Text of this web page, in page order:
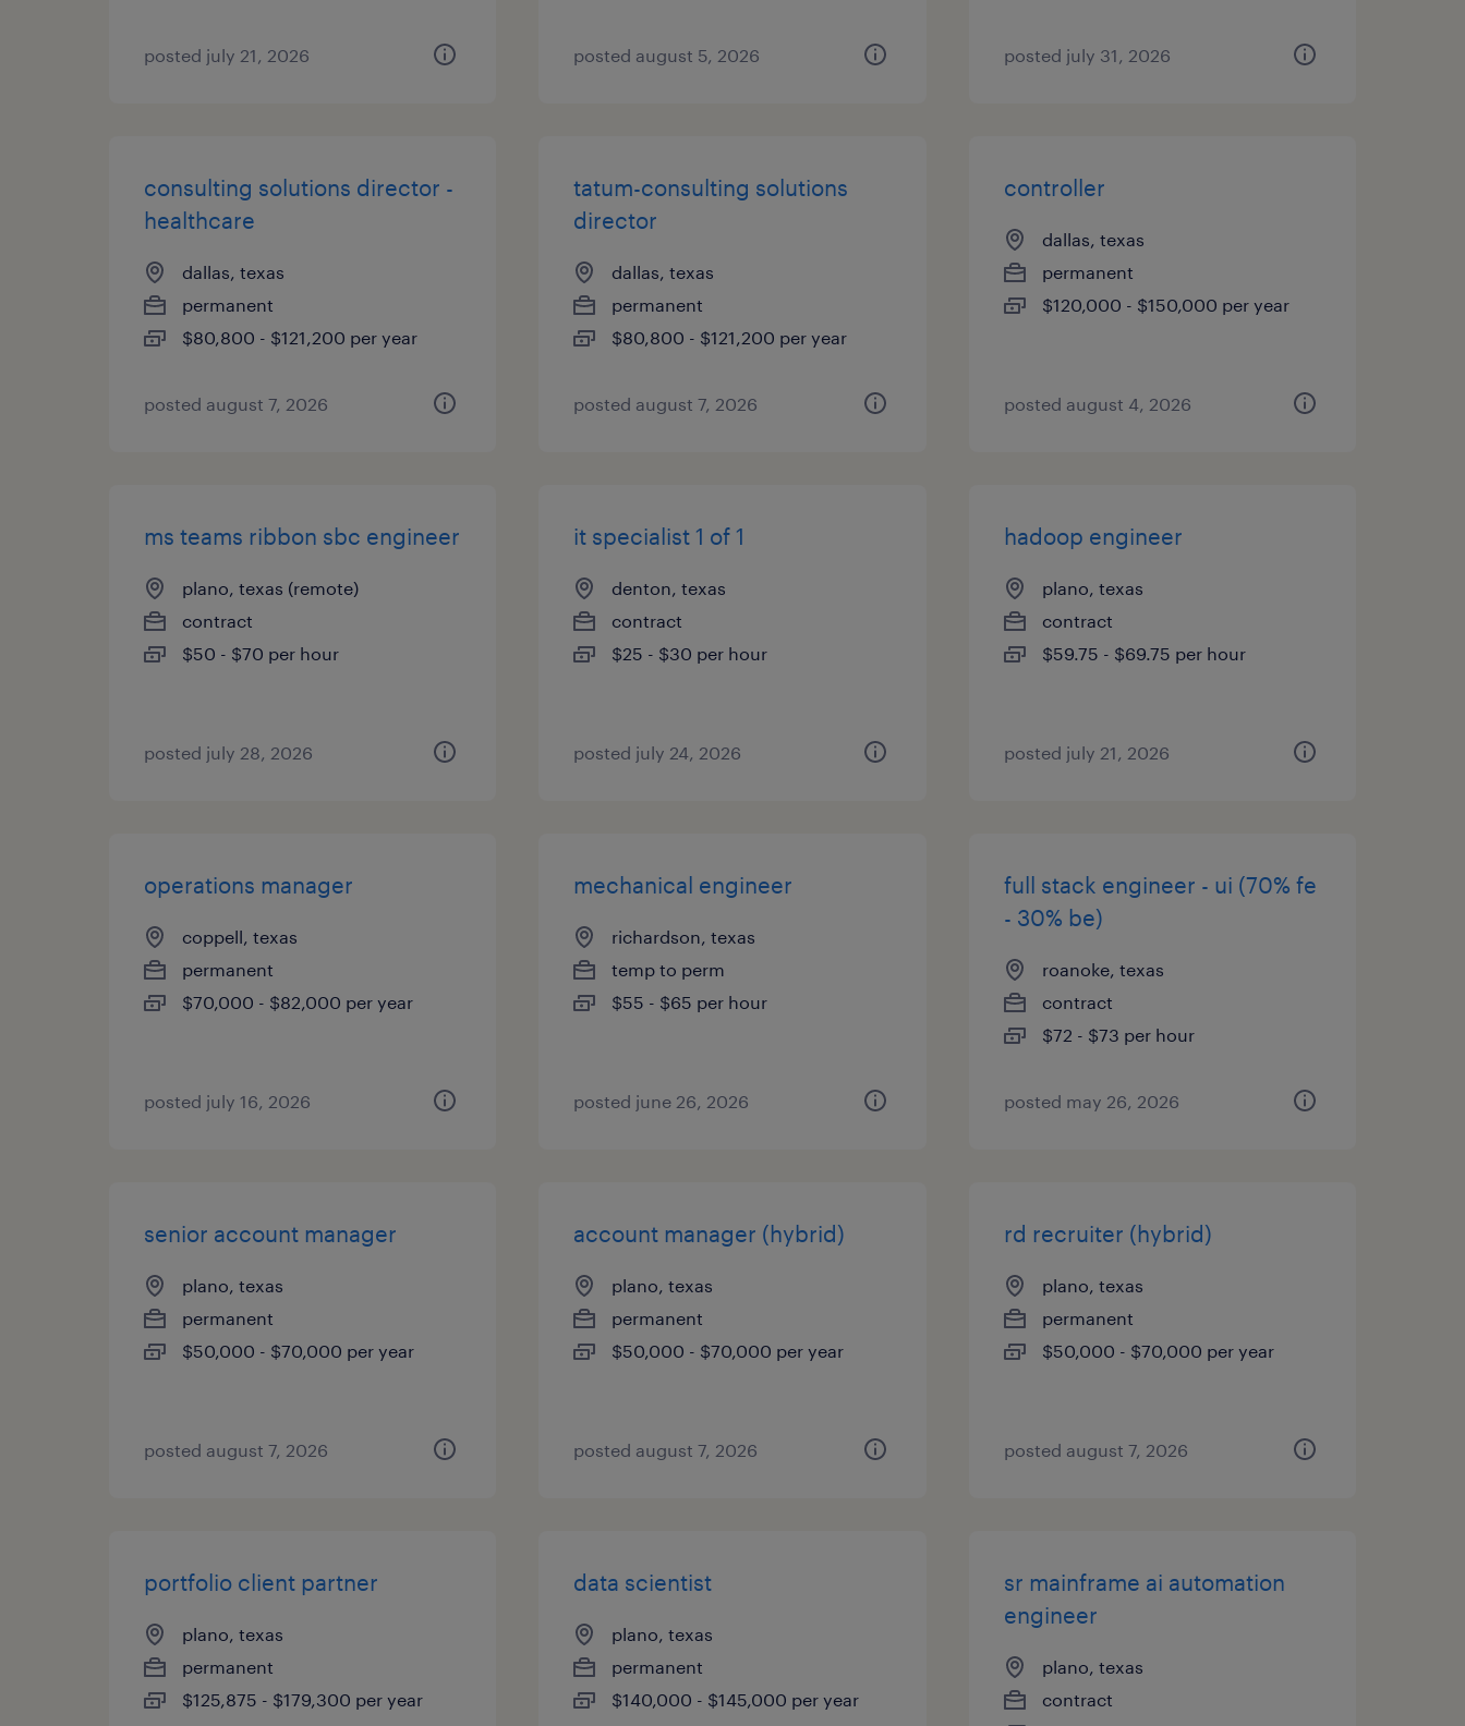
posted july 21, 2026 posted august 5, 2026 posted july 31, 2026
consulting solutions director -
healthcare
dallas, texas
permanent
$80,800 - $121,200 per year
posted august 7, 2026
tatum-consulting solutions
director
dallas, texas
permanent
$80,800 - $121,200 per year
posted august 7, 2026
controller
dallas, texas
permanent
$120,000 - $150,000 per year
posted august 4, 2026
ms teams ribbon sbc engineer
plano, texas (remote)
contract
$50 - $70 per hour
posted july 28, 2026
it specialist 1 of 1
denton, texas
contract
$25 - $30 per hour
posted july 24, 2026
hadoop engineer
plano, texas
contract
$59.75 - $69.75 per hour
posted july 21, 2026
operations manager
coppell, texas
permanent
$70,000 - $82,000 per year
posted july 16, 2026
mechanical engineer
richardson, texas
temp to perm
$55 - $65 per hour
posted june 26, 2026
full stack engineer - ui (70% fe
- 30% be)
roanoke, texas
contract
$72 - $73 per hour
posted may 26, 2026
senior account manager
plano, texas
permanent
$50,000 - $70,000 per year
posted august 7, 2026
account manager (hybrid)
plano, texas
permanent
$50,000 - $70,000 per year
posted august 7, 2026
rd recruiter (hybrid)
plano, texas
permanent
$50,000 - $70,000 per year
posted august 7, 2026
portfolio client partner
plano, texas
permanent
$125,875 - $179,300 per year
data scientist
plano, texas
permanent
$140,000 - $145,000 per year
sr mainframe ai automation
engineer
plano, texas
contract